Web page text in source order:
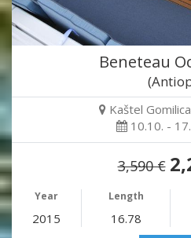
Beneteau
Kaštel
10.10. -
3,590 €
Year Length
2015 16.78